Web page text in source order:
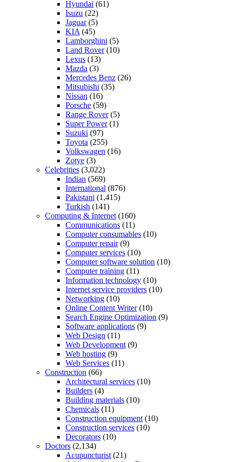
Hyundai (61)
Isuzu (22)
Jaguar(5)
KIA (45)
Lamborghini (5)
Land Rover(10)
Lexus (13)
Mazda (3)
Mercedes Benz (26)
Mitsubishi (35)
Nissan (16)
Porsche (59)
Range Rover(5)
Super Power(1)
Suzuki (97)
Toyota (255)
Volkswagen (16)
Zotye (3)
Celebrities (3,022)
Indian (569)
International (876)
Pakistani (1,415)
Turkish (141)
Computing & Internet (160)
Communications (11)
Computer consumables (10)
Computer repair(9)
Computer services (10)
Computer software solution (10)
Computer training (11)
Information technology (10)
Internet service providers (10)
Networking (10)
Online Content Writer(10)
Search Engine Optimization (9)
Software applications (9)
Web Design (11)
Web Development (9)
Web hosting (9)
Web Services (11)
Construction (66)
Architectural services (10)
Builders (4)
Building materials (10)
Chemicals (11)
Construction equipment (10)
Construction services (10)
Decorators (10)
Doctors (2,134)
Acupuncturist (21)